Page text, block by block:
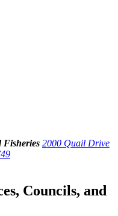
Fisheries 2000 Quail Drive
Councils, and